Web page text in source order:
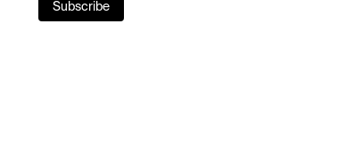
Subscribe